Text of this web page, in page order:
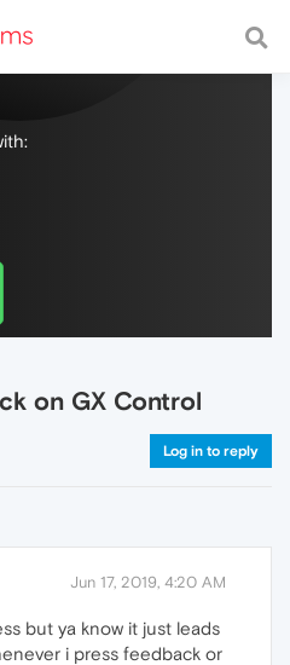
with a fast and
on GX Control
Log in to reply
Jun 17, 2019, 4:20 AM
but ya know it just leads
i press feedback or